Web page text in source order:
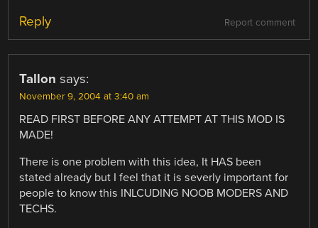
Report comment
Reply
Tallon says:
November 9, 2004 at 3:40 am
READ FIRST BEFORE ANY ATTEMPT AT THIS MOD IS
MADE!
There is one problem with this idea, It HAS been
stated already but I feel that it is severly important for
people to know this INLCUDING NOOB MODERS AND
TECHS.